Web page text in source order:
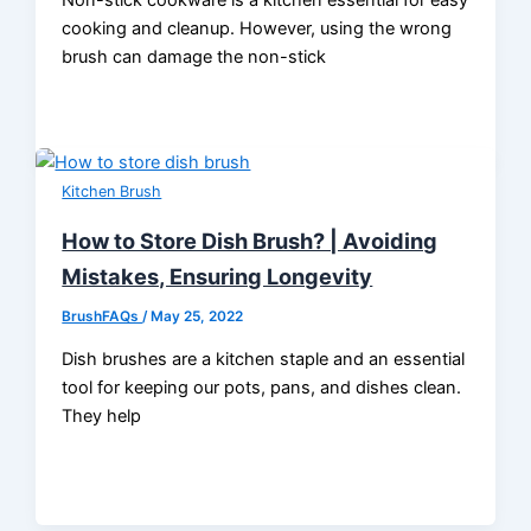
cooking and cleanup. However, using the wrong
brush can damage the non-stick
Kitchen Brush
How to Store Dish Brush? | Avoiding
Mistakes, Ensuring Longevity
BrushFAQs/ May 25, 2022
Dish brushes are a kitchen staple and an essential
tool for keeping our pots, pans, and dishes clean.
They help